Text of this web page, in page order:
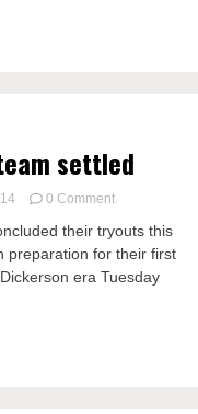
settled
0 Commenton
boys
basketball
team
their tryouts this
preparation for their first
era Tuesday